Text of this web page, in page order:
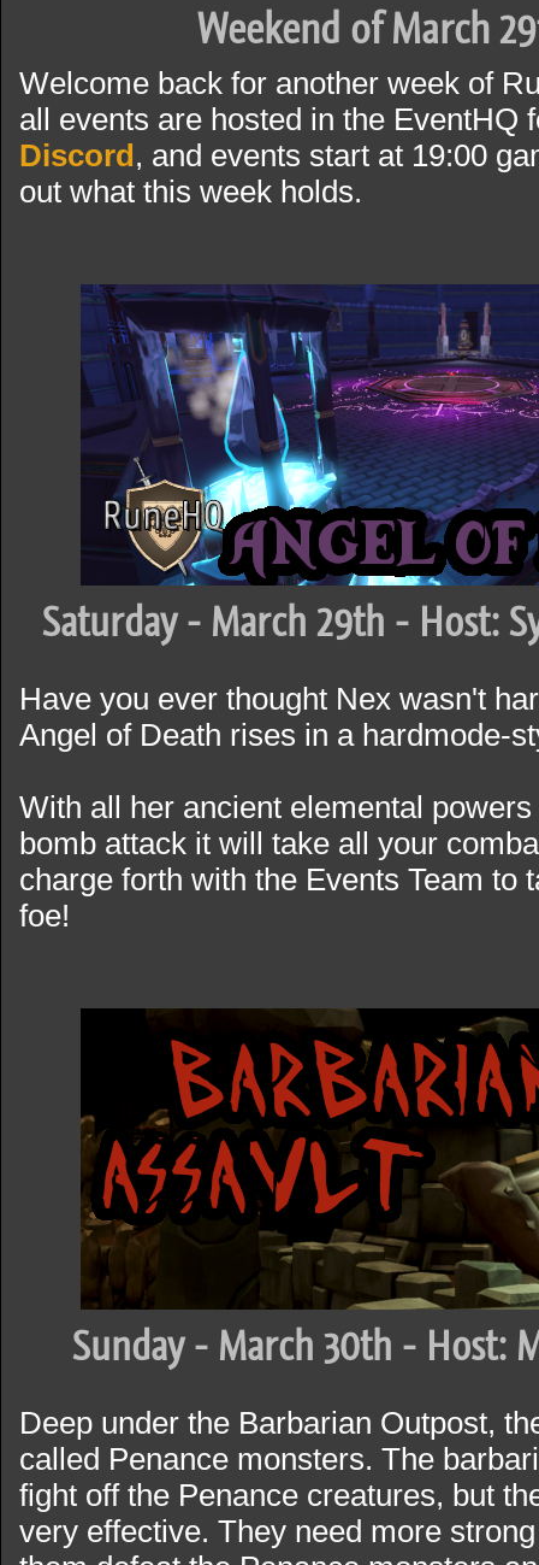
Weekend of March
Welcome back for another week of
all events are hosted in the EventHQ
Discord, and events start at 19:00
out what this week holds.
Saturday - March 29th - Host:
Have you ever thought Nex wasn't
Angel of Death rises in a hardmode-
With all her ancient elemental
bomb attack it will take all your
charge forth with the Events Team to
foe!
Sunday - March 30th - Host:
Deep under the Barbarian Outpost,
called Penance monsters. The
fight off the Penance creatures, but
very effective. They need more